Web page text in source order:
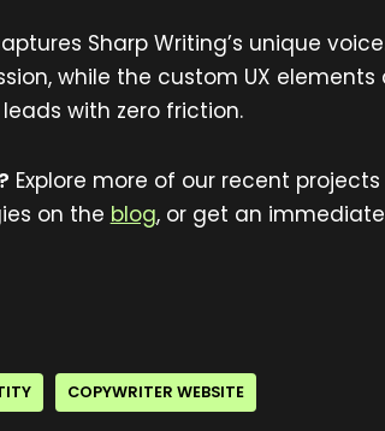
Sharp Writing’s unique
while the custom UX elements
with zero friction.
Explore more of our recent
on the blog, or get an immediate
COPYWRITER WEBSITE